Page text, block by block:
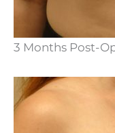
3 Months Post-